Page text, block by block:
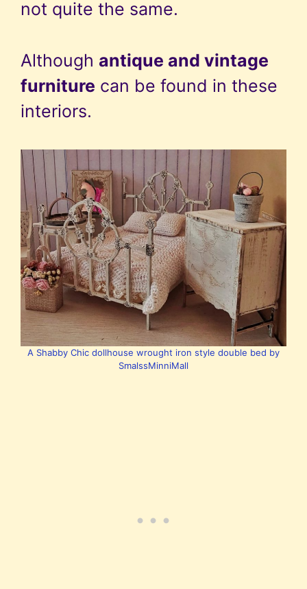
not quite the same.
Although antique and vintage
furniture can be found in these
interiors.
A Shabby Chic dollhouse wrought iron style double bed by
SmalssMinniMall